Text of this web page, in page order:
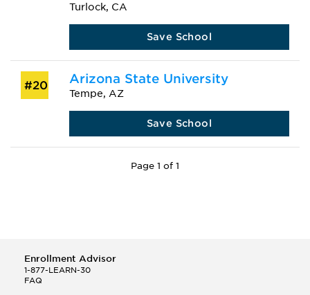
Turlock, CA
Save School
#20 Arizona State University
Tempe, AZ
Save School
Page 1 of 1
Enrollment Advisor
1-877-LEARN-30
FAQ